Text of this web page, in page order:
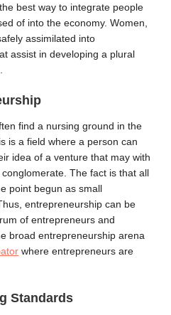
best way to integrate people
of into the economy. Women,
assimilated into
assist in developing a plural
find a nursing ground in the
is a field where a person can
idea of a venture that may with
The fact is that all
point begun as small
entrepreneurship can be
of entrepreneurs and
broad entrepreneurship arena
where entrepreneurs are
Standards